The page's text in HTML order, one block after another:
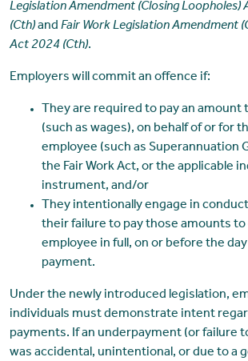
Legislation Amendment (Closing Loopholes)
(Cth)and Fair Work Legislation Amendment
Act 2024 (Cth).
Employers will commit an offence if:
They are required to pay an amount
(such as wages), on behalf of or for
employee (such as Superannuation
the Fair Work Act, or the applicable
instrument, and/or
They intentionally engage in
their failure to pay those amounts to
employee in full, on or before the
payment.
Under the newly introduced legislation,
individuals must demonstrate intent
payments. If an underpayment (or failure
was accidental, unintentional, or due to a